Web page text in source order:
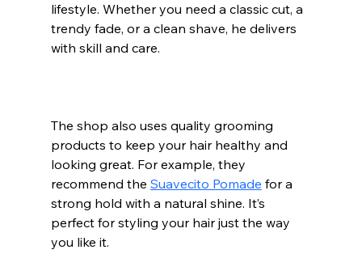
lifestyle. Whether you need a classic cut, a
trendy fade, or a clean shave, he delivers
with skill and care.
The shop also uses quality grooming
products to keep your hair healthy and
looking great. For example, they
recommend the Suavecito Pomade for a
strong hold with a natural shine. It’s
perfect for styling your hair just the way
you like it.